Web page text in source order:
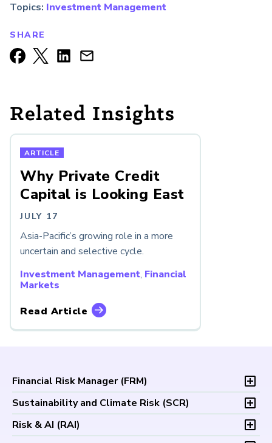
Topics: Investment Management
SHARE
Related Insights
ARTICLE
Why Private Credit
Capital is Looking East
JULY 17
Asia-Pacific’s growing role in a more
uncertain and selective cycle.
Investment Management, Financial
Markets
Read Article
Financial Risk Manager (FRM)
Overview
Fees and Payments
Sustainability and Climate Risk (SCR)
Overview
Risk & AI (RAI)